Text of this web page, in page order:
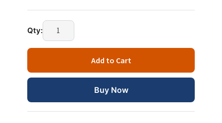
Qty:
Technotech
3
Feet
Mount
Add to Cart
Buy Now